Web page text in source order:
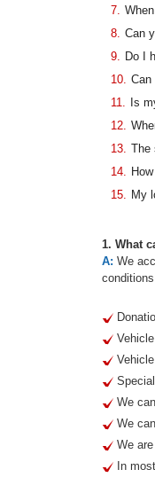
7.
8. Can
9. Do I
10. Can
11.
Is
12.
13. The
14.
15. My
1. What
A: We
We
We
We
In